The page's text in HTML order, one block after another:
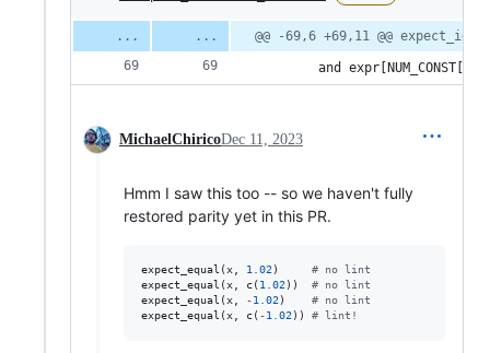
@@ -69,6 +69,11 @@
and
MichaelChiricoDec 11, 2023
Hmm I saw this too -- so we haven't fully
restored parity yet in this PR.
expect_equal(x, 1.02) # no lint
expect_equal(x, c( 1.02)) # no lint
expect_equal(x, -1.02) # no lint
expect_equal(x, c( -1.02)) # lint!